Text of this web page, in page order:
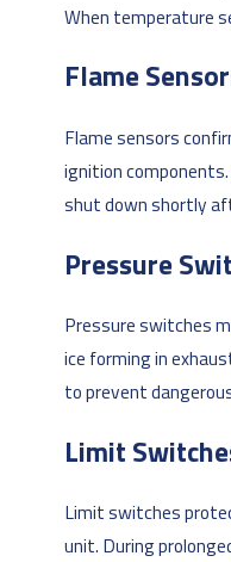
When temperature
Flame
Flame sensors
ignition
shut down shortly
Pressure
Pressure switches
ice forming in
to prevent
Limit
Limit switches
unit. During